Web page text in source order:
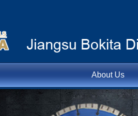
About Us